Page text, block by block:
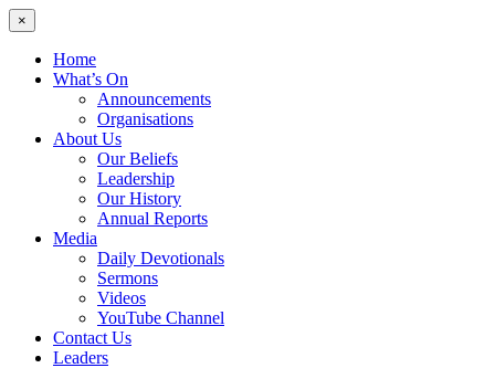
×
Home
What’s On
Announcements
Organisations
About Us
Our Beliefs
Leadership
Our History
Annual Reports
Media
Daily Devotionals
Sermons
Videos
YouTube Channel
Contact Us
Leaders